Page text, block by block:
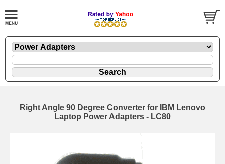
Right Angle 90 Degree Converter for IBM Lenovo
Laptop Power Adapters - LC80